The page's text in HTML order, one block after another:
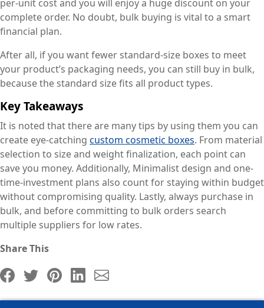
per-unit cost and you will enjoy a huge discount on your
complete order. No doubt, bulk buying is vital to a smart
financial plan.
After all, if you want fewer standard-size boxes to meet
your product’s packaging needs, you can still buy in bulk,
because the standard size fits all product types.
Key Takeaways
It is noted that there are many tips by using them you can
create eye-catching custom cosmetic boxes. From material
selection to size and weight finalization, each point can
save you money. Additionally, Minimalist design and one-
time-investment plans also count for staying within budget
without compromising quality. Lastly, always purchase in
bulk, and before committing to bulk orders search
multiple suppliers for low rates.
Share This